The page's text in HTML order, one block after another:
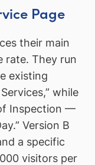
Page
their main
rate. They run
existing
while
Inspection —
Version B
a specific
visitors per